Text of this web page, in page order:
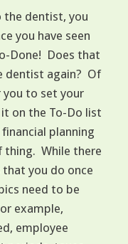
dentist, you
you have seen
Done! Does that
dentist again? Of
to set your
on the To-Do list
planning
thing. While there
you do once
need to be
example,
employee